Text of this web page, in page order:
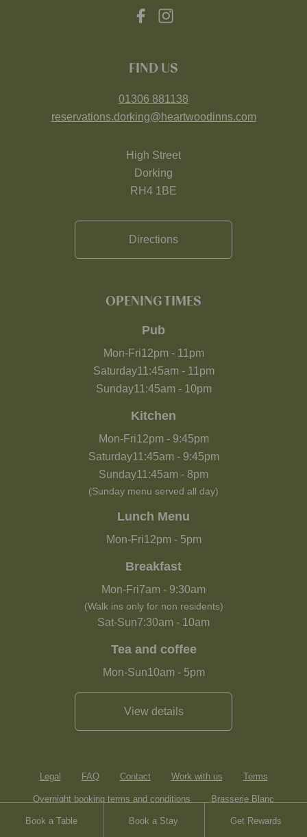
Book a Table Book a Stay Get Rewards
FIND US
01306 881138
reservations.dorking@heartwoodinns.com
High Street
Dorking
RH4 1BE
Directions
OPENING TIMES
Pub
Mon-Fri12pm- 11pm
Saturday11:45am- 11pm
Sunday11:45am- 10pm
Kitchen
Mon-Fri12pm- 9:45pm
Saturday11:45am- 9:45pm
Sunday11:45am - 8pm
(Sunday menu served all day)
Lunch Menu
Mon-Fri12pm- 5pm
Breakfast
Mon-Fri7am - 9:30am
(Walk ins only for non residents)
Sat-Sun7:30am - 10am
Tea and coffee
Mon-Sun10am- 5pm
View details
Legal FAQ Contact Work with us Terms
Overnight booking terms and conditions Brasserie Blanc
Heartwood Inns